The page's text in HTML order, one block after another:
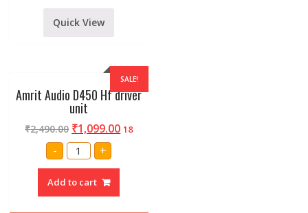
WIRELESS
Quick View
SALE!
Amrit Audio D450 Hf driver
unit
₹2,490.00 ₹1,099.00 18
- Amrit
Audio
driver
unit
+
Add to cart